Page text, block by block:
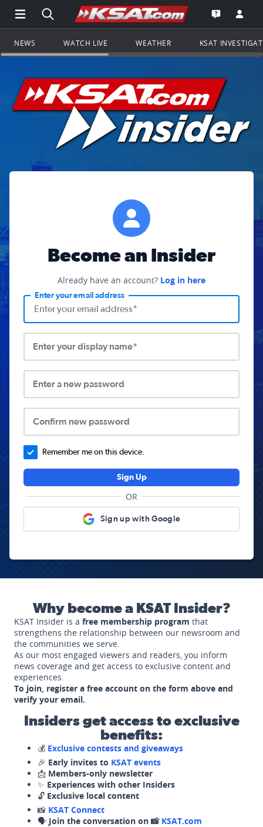
Open Main Menu Navigation
Search all of KSAT.comGo to the
Open the
NEWS WATCH LIVE WEATHER KSAT
Become an Insider
Already have an account? Log in here
Enter your email address
Enter your display name*
Enter a new password
Confirm new password
Remember me on this device.
Sign Up
OR
Sign up with Google
Why become a KSAT Insider?
KSAT Insider is a free membership program that
strengthens the relationship between our newsroom and
the communities we serve.
As our most engaged viewers and readers, you inform
news coverage and get access to exclusive content and
experiences.
To join, register a free account on the form above and
verify your email.
Insiders get access to exclusive
benefits:
💰 Exclusive contests and giveaways
🎉 Early invites to KSAT events
📩 Members-only newsletter
✨ Experiences with other Insiders
🔓 Exclusive local content
📸 KSAT Connect
🗣️ Join the conversation on 📸 KSAT.com